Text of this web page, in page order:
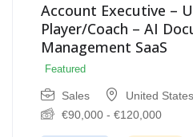
Account Executive –
Player/Coach – AI
Management SaaS
Featured
Sales
United States
€90,000 - €120,000